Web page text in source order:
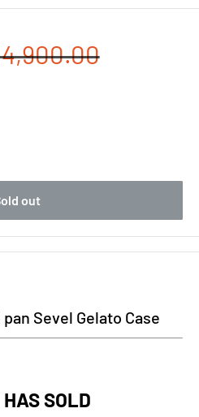
out
Sevel Gelato Case
SOLD